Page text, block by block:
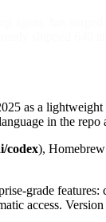
as a
in the repo
codex),
grade
access.